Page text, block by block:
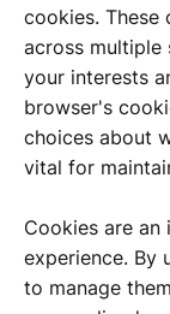
cookies.
across
your interests
browser's
choices about
vital for
Cookies are
experience. By
to manage